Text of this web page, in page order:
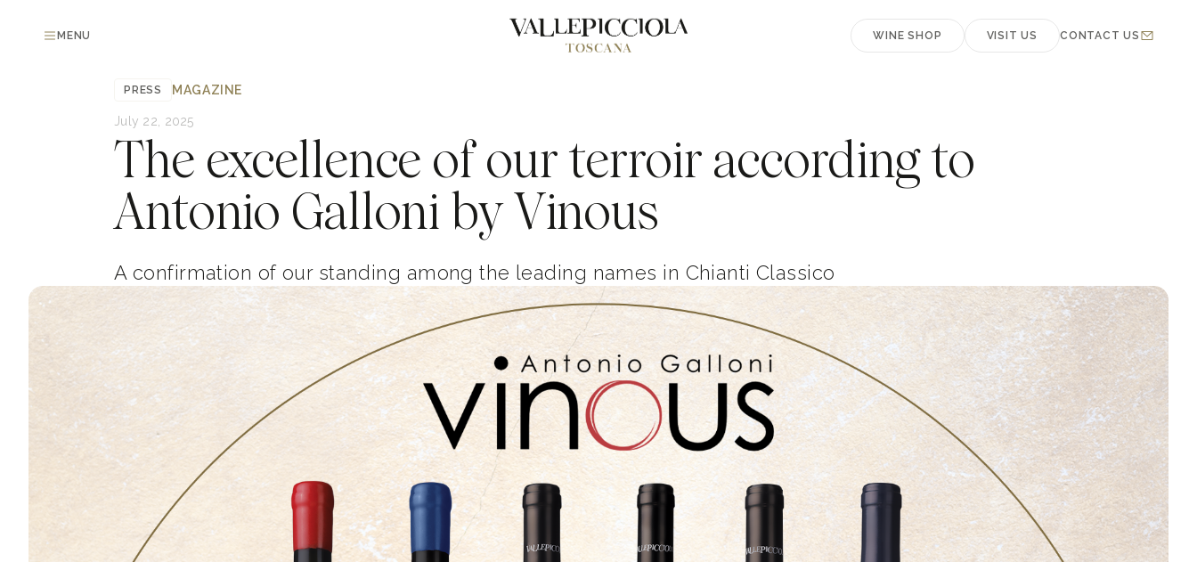
MENU WINE SHOP VISIT US CONTACT US
PRESS MAGAZINE
July 22, 2025
The excellence of our terroir according to
Antonio Galloni by Vinous
A confirmation of our standing among the leading names in Chianti Classico